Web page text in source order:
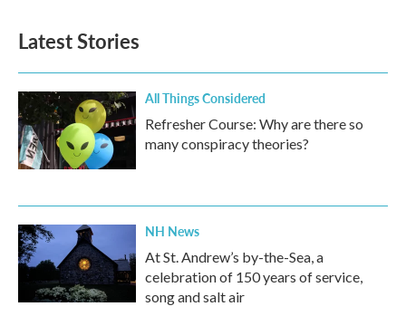
Latest Stories
All Things Considered
Refresher Course: Why are there so
many conspiracy theories?
NH News
At St. Andrew’s by-the-Sea, a
celebration of 150 years of service,
song and salt air